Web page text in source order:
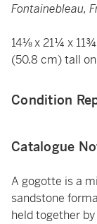
Fontainebleau,
14⅛ x 21¼ x
(50.8 cm) tall
Condition
Catalogue
A gogotte is a
sandstone
held together